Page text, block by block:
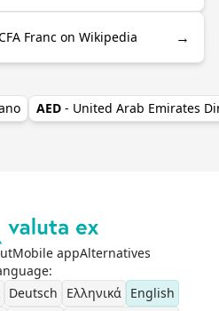
Franc on Wikipedia →
AED - United Arab Emirates
Mobile appAlternatives
:
Deutsch Ελληνικά
English